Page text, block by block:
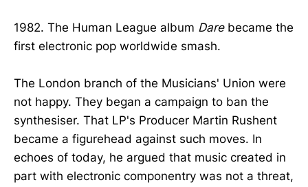
1982. The Human League album Darebecame the
first electronic pop worldwide smash.
The London branch of the Musicians' Union were
not happy. They began a campaign to ban the
synthesiser. That LP's Producer Martin Rushent
became a figurehead against such moves. In
echoes of today, he argued that music created in
part with electronic componentry was not a threat,